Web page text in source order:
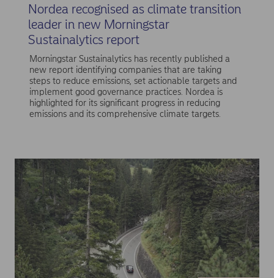
Nordea recognised as climate transition
leader in new Morningstar
Sustainalytics report
Morningstar Sustainalytics has recently published a
new report identifying companies that are taking
steps to reduce emissions, set actionable targets and
implement good governance practices. Nordea is
highlighted for its significant progress in reducing
emissions and its comprehensive climate targets.